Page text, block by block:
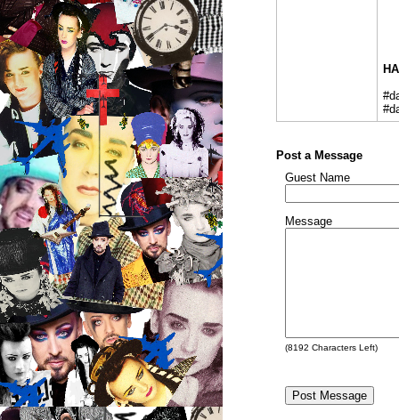
Post a Message
Guest Name
Message
(8192 Characters Left)